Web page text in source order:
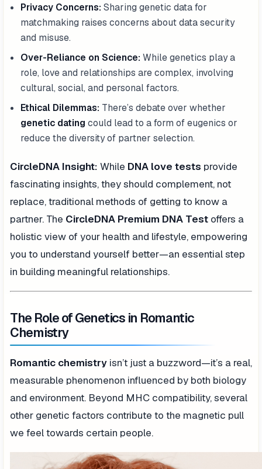
Privacy Concerns: Sharing genetic data for
matchmaking raises concerns about data security
and misuse.
Over-Reliance on Science: While genetics play a
role, love and relationships are complex, involving
cultural, social, and personal factors.
Ethical Dilemmas: There’s debate over whether
genetic dating could lead to a form of eugenics or
reduce the diversity of partner selection.
CircleDNA Insight: While DNA love tests provide
fascinating insights, they should complement, not
replace, traditional methods of getting to know a
partner. The CircleDNA Premium DNA Test offers a
holistic view of your health and lifestyle, empowering
you to understand yourself better—an essential step
in building meaningful relationships.
The Role of Genetics in Romantic
Chemistry
Romantic chemistry isn’t just a buzzword—it’s a real,
measurable phenomenon influenced by both biology
and environment. Beyond MHC compatibility, several
other genetic factors contribute to the magnetic pull
we feel towards certain people.